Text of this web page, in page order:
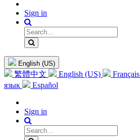
Sign in
English (US)
繁體中文 English (US) Français
язык
Español
Sign in